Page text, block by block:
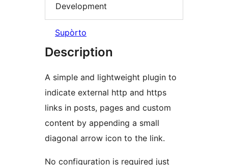
Development
Supòrto
Description
A simple and lightweight plugin to
indicate external http and https
links in posts, pages and custom
content by appending a small
diagonal arrow icon to the link.
No configuration is required just